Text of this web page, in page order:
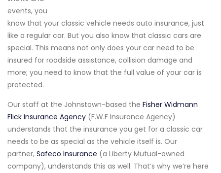
events, you
know that your classic vehicle needs auto insurance, just
like a regular car. But you also know that classic cars are
special. This means not only does your car need to be
insured for roadside assistance, collision damage and
more; you need to know that the full value of your car is
protected.
Our staff at the Johnstown-based the Fisher Widmann
Flick Insurance Agency (F.W.F Insurance Agency)
understands that the insurance you get for a classic car
needs to be as special as the vehicle itself is. Our
partner, Safeco Insurance (a Liberty Mutual-owned
company), understands this as well. That’s why we’re here